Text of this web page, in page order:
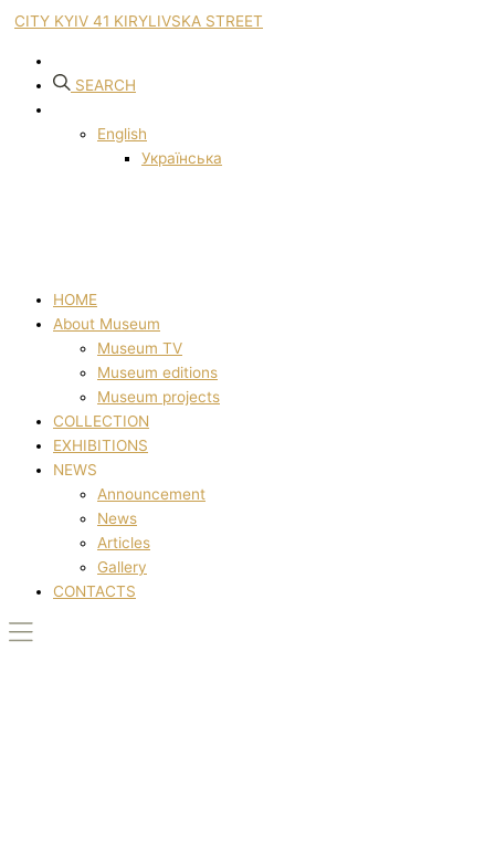
CITY KYIV 41 KIRYLIVSKA STREET
SEARCH
English
Українська
HOME
About Museum
Museum TV
Museum editions
Museum projects
COLLECTION
EXHIBITIONS
NEWS
Announcement
News
Articles
Gallery
CONTACTS